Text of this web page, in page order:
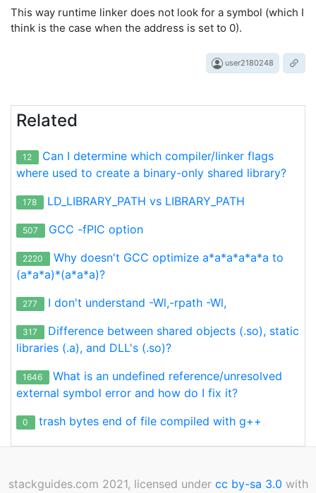
This way runtime linker does not look for a symbol (which I
think is the case when the address is set to 0).
user2180248
Related
12
Can I determine which compiler/linker flags
where used to create a binary-only shared library?
178 LD_LIBRARY_PATH vs LIBRARY_PATH
507 GCC -fPIC option
2220
Why doesn't GCC optimize a*a*a*a*a*a to
(a*a*a)*(a*a*a)?
277 I don't understand -Wl,-rpath -Wl,
317
Difference between shared objects (.so), static
libraries (.a), and DLL's (.so)?
1646
What is an undefined reference/unresolved
external symbol error and how do I fix it?
0 trash bytes end of file compiled with g++
stackguides.com 2021, licensed under cc by-sa 3.0 with